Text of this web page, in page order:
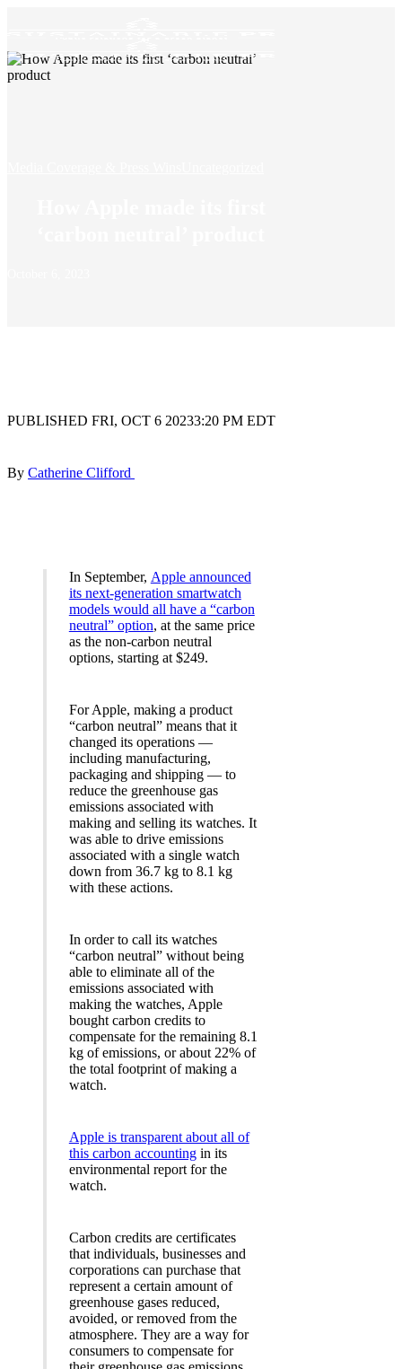
PUBLISHED FRI, OCT 6 20233:20 PM EDT
By Catherine Clifford
In September, Apple announced
its next-generation smartwatch
models would all have a “carbon
neutral” option, at the same price
as the non-carbon neutral
options, starting at $249.
For Apple, making a product
“carbon neutral” means that it
changed its operations —
including manufacturing,
packaging and shipping — to
reduce the greenhouse gas
emissions associated with
making and selling its watches. It
was able to drive emissions
associated with a single watch
down from 36.7 kg to 8.1 kg
with these actions.
In order to call its watches
“carbon neutral” without being
able to eliminate all of the
emissions associated with
making the watches, Apple
bought carbon credits to
compensate for the remaining 8.1
kg of emissions, or about 22% of
the total footprint of making a
watch.
Apple is transparent about all of
this carbon accountingin its
environmental report for the
watch.
Carbon credits are certificates
that individuals, businesses and
corporations can purchase that
represent a certain amount of
greenhouse gases reduced,
avoided, or removed from the
atmosphere. They are a way for
consumers to compensate for